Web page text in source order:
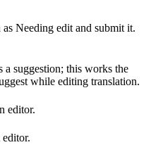
Needing edit and submit it.
a suggestion; this works the
while editing translation.
editor.